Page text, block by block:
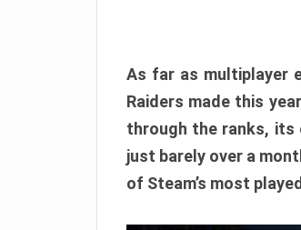
As far as multiplayer
Raiders made this
through the ranks, its
just barely over a
of Steam’s most